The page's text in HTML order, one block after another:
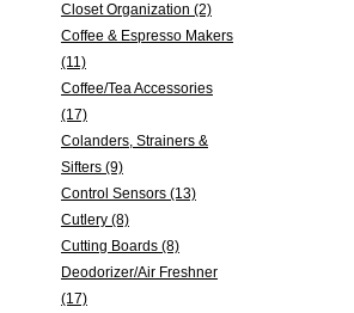
Closet Organization (2)
Coffee & Espresso Makers
(11)
Coffee/Tea Accessories
(17)
Colanders, Strainers &
Sifters (9)
Control Sensors (13)
Cutlery (8)
Cutting Boards (8)
Deodorizer/Air Freshner
(17)